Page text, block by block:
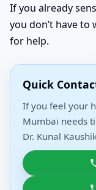
If you already
you don’t have to
for help.
Quick
If you feel your
Mumbai needs
Dr. Kunal